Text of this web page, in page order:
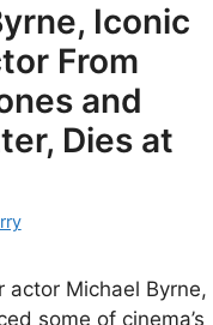
Iconic
From
and
Dies at
actor Michael Byrne,
some of cinema’s